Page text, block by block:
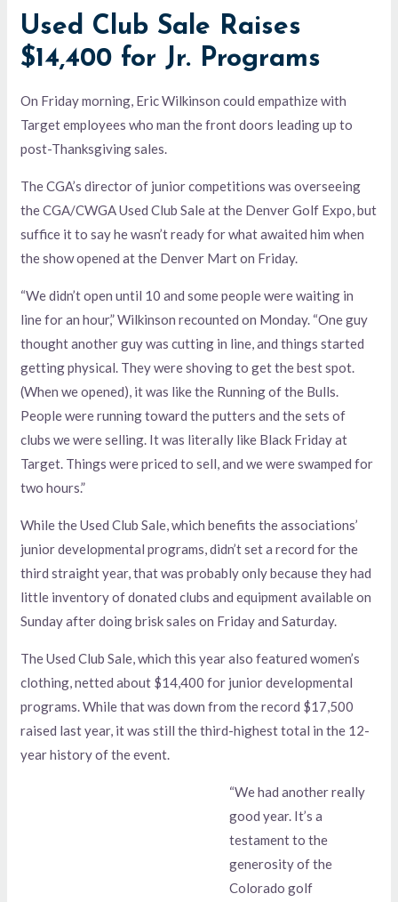
Used Club Sale Raises
$14,400 for Jr. Programs
On Friday morning, Eric Wilkinson could empathize with
Target employees who man the front doors leading up to
post-Thanksgiving sales.
The CGA’s director of junior competitions was overseeing
the CGA/CWGA Used Club Sale at the Denver Golf Expo, but
suffice it to say he wasn’t ready for what awaited him when
the show opened at the Denver Mart on Friday.
“We didn’t open until 10 and some people were waiting in
line for an hour,” Wilkinson recounted on Monday. “One guy
thought another guy was cutting in line, and things started
getting physical. They were shoving to get the best spot.
(When we opened), it was like the Running of the Bulls.
People were running toward the putters and the sets of
clubs we were selling. It was literally like Black Friday at
Target. Things were priced to sell, and we were swamped for
two hours.”
While the Used Club Sale, which benefits the associations’
junior developmental programs, didn’t set a record for the
third straight year, that was probably only because they had
little inventory of donated clubs and equipment available on
Sunday after doing brisk sales on Friday and Saturday.
The Used Club Sale, which this year also featured women’s
clothing, netted about $14,400 for junior developmental
programs. While that was down from the record $17,500
raised last year, it was still the third-highest total in the 12-
year history of the event.
“We had another really
good year. It’s a
testament to the
generosity of the
Colorado golf